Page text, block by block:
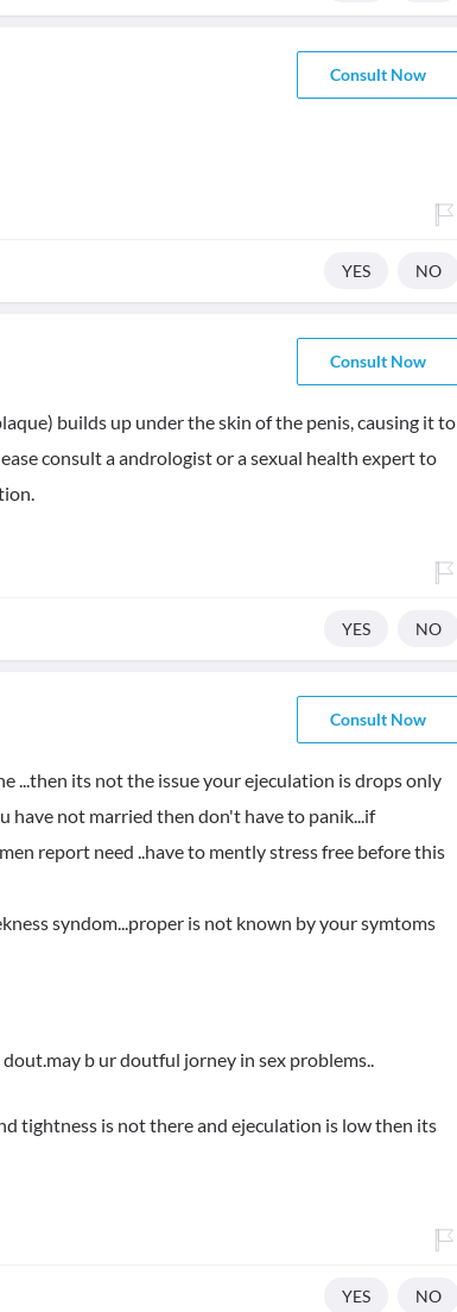
Consult Now
YES NO
Consult Now
builds up under the skin of the penis, causing it to
consult a andrologist or a sexual health expert to
YES NO
Consult Now
...then its not the issue your ejeculation is drops only
have not married then don't have to panik...if
report need ..have to mently stress free before this
syndom...proper is not known by your symtoms
b ur doutful jorney in sex problems..
tightness is not there and ejeculation is low then its
YES NO